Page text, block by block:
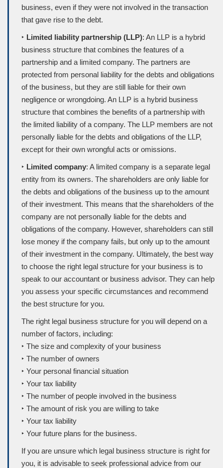
business, even if they were not involved in the transaction
that gave rise to the debt.
‣ Limited liability partnership (LLP): An LLP is a hybrid
business structure that combines the features of a
partnership and a limited company. The partners are
protected from personal liability for the debts and obligations
of the business, but they are still liable for their own
negligence or wrongdoing. An LLP is a hybrid business
structure that combines the benefits of a partnership with
the limited liability of a company. The LLP members are not
personally liable for the debts and obligations of the LLP,
except for their own wrongful acts or omissions.
‣ Limited company: A limited company is a separate legal
entity from its owners. The shareholders are only liable for
the debts and obligations of the business up to the amount
of their investment. This means that the shareholders of the
company are not personally liable for the debts and
obligations of the company. However, shareholders can still
lose money if the company fails, but only up to the amount
of their investment in the company. Ultimately, the best way
to choose the right legal structure for your business is to
speak to our accountant or business advisor. They can help
you assess your specific circumstances and recommend
the best structure for you.
The right legal business structure for you will depend on a
number of factors, including:
‣ The size and complexity of your business
‣ The number of owners
‣ Your personal financial situation
‣ Your tax liability
‣ The number of people involved in the business
‣ The amount of risk you are willing to take
‣ Your tax liability
‣ Your future plans for the business.
If you are unsure which legal business structure is right for
you, it is advisable to seek professional advice from our